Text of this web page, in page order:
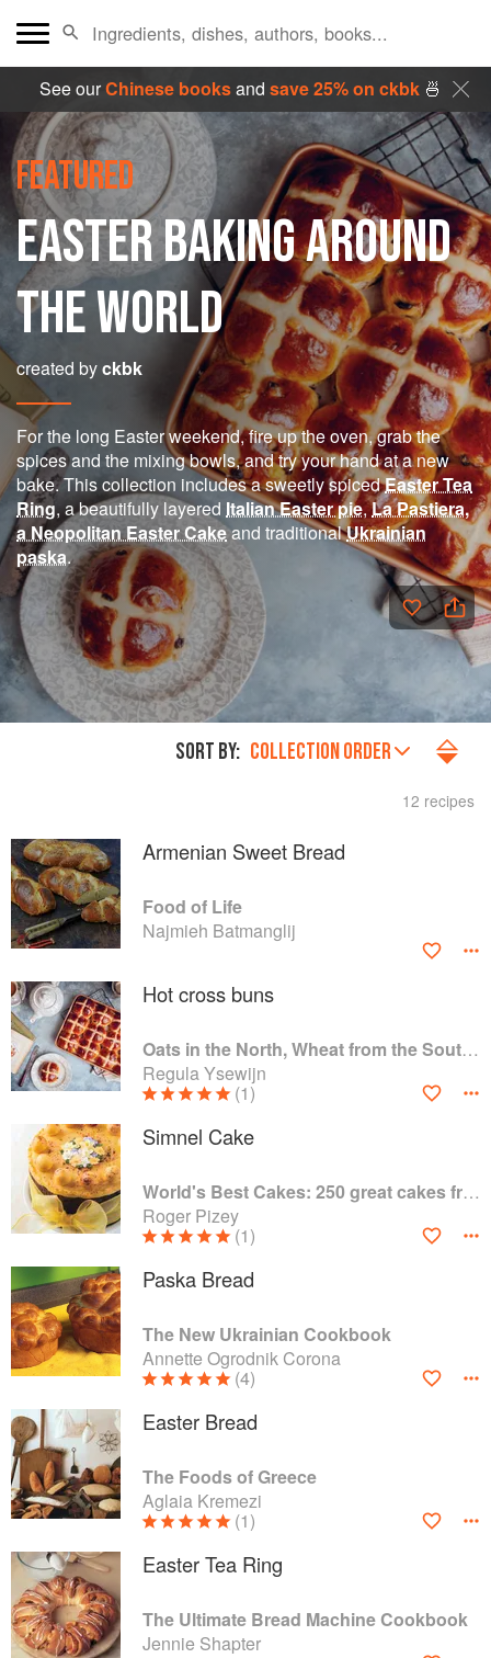
See ourChinese booksand save 25% on ckbk🍜
FEATURED
EASTER BAKING AROUND
THE WORLD
created byckbk
For the long Easter weekend, fire up the oven, grab the
spices and the mixing bowls, and try your hand at a new
bake. This collection includes a sweetly spicedEaster Tea
Ring, a beautifully layered Italian Easter pie,La Pastiera,
a Neopolitan Easter Cakeand traditionalUkrainian
paska.
SORT BY: COLLECTION ORDER
12 recipes
Armenian Sweet Bread
Food of Life
Najmieh Batmanglij
Hot cross buns
Oats in the North, Wheat from the South: The history of British Baking, savoury and sweet
Regula Ysewijn
(1)
Simnel Cake
World's Best Cakes: 250 great cakes from Raspberry Genoise to Chocolate Kugelhopf
Roger Pizey
(1)
Paska Bread
The New Ukrainian Cookbook
Annette Ogrodnik Corona
(4)
Easter Bread
The Foods of Greece
Aglaia Kremezi
(1)
Easter Tea Ring
The Ultimate Bread Machine Cookbook
Jennie Shapter